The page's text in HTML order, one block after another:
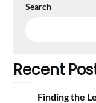
Search
Recent
Finding the